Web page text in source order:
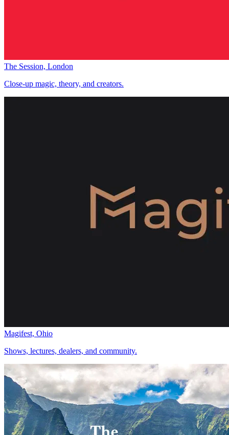
The Session, London
Close-up magic, theory, and creators.
Magifest, Ohio
Shows, lectures, dealers, and community.